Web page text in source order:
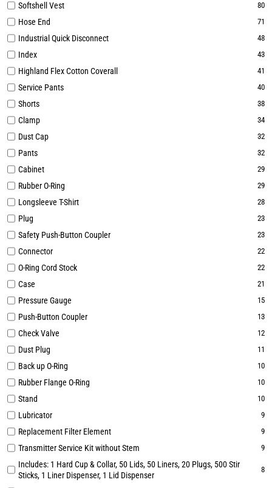
Softshell Vest 80
Hose End 71
Industrial Quick Disconnect 48
Index 43
Highland Flex Cotton Coverall 41
Service Pants 40
Shorts 38
Clamp 34
Dust Cap 32
Pants 32
Cabinet 29
Rubber O-Ring 29
Longsleeve T-Shirt 28
Plug 23
Safety Push-Button Coupler 23
Connector 22
O-Ring Cord Stock 22
Case 21
Pressure Gauge 15
Push-Button Coupler 13
Check Valve 12
Dust Plug 11
Back up O-Ring 10
Rubber Flange O-Ring 10
Stand 10
Lubricator 9
Replacement Filter Element 9
Transmitter Service Kit without Stem 9
Includes: 1 Hard Cup & Collar, 50 Lids, 50 Liners, 20 Plugs, 500 Stir
Sticks, 1 Liner Dispenser, 1 Lid Dispenser
8